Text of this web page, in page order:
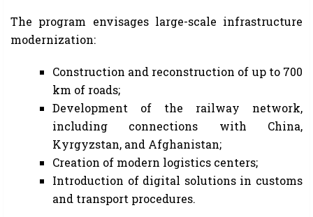
The program envisages large-scale infrastructure
modernization:
Construction and reconstruction of up to 700
km of roads;
Development of the railway network,
including connections with China,
Kyrgyzstan, and Afghanistan;
Creation of modern logistics centers;
Introduction of digital solutions in customs
and transport procedures.